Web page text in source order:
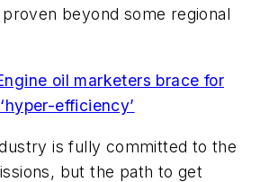
beyond some regional
oil marketers brace for
efficiency’
is fully committed to the
but the path to get